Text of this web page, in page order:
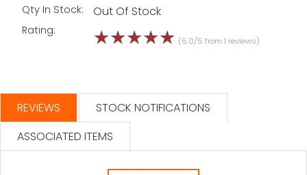
Qty In Stock: Out Of Stock
Rating: ☆☆☆☆☆ (5.0/5 from 1 reviews)
REVIEWS
STOCK NOTIFICATIONS
ASSOCIATED ITEMS